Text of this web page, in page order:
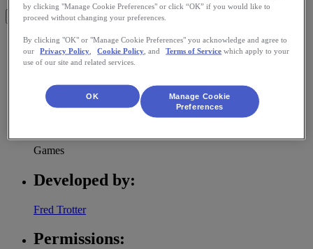
Get This App
Instead of paying for a gym membership and not going, how
about paying when you don't exercise? Run Or Else will
donate money to charity automatically from your credit card
as measured by RunKeeper.
Games
Developed by:
Fred Trotter
Permissions:
by clicking "Manage Cookie Preferences" or click “OK” if you would like to
proceed without changing your preferences.
By clicking "OK" or "Manage Cookie Preferences" you acknowledge and agree to
our
Privacy Policy Cookie Policy , and Terms of Service which apply to your
use of our site and related services.
OK
Manage Cookie
Preferences